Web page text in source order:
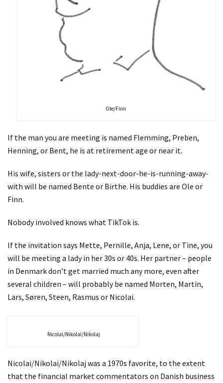
Ole/Finn
If the man you are meeting is named Flemming, Preben,
Henning, or Bent, he is at retirement age or near it.
His wife, sisters or the lady-next-door-he-is-running-away-
with will be named Bente or Birthe. His buddies are Ole or
Finn.
Nobody involved knows what TikTok is.
If the invitation says Mette, Pernille, Anja, Lene, or Tine, you
will be meeting a lady in her 30s or 40s. Her partner – people
in Denmark don’t get married much any more, even after
several children – will probably be named Morten, Martin,
Lars, Søren, Steen, Rasmus or Nicolai.
Nicolai/Nikolai/Nikolaj
Nicolai/Nikolai/Nikolaj was a 1970s favorite, to the extent
that the financial market commentators on Danish business